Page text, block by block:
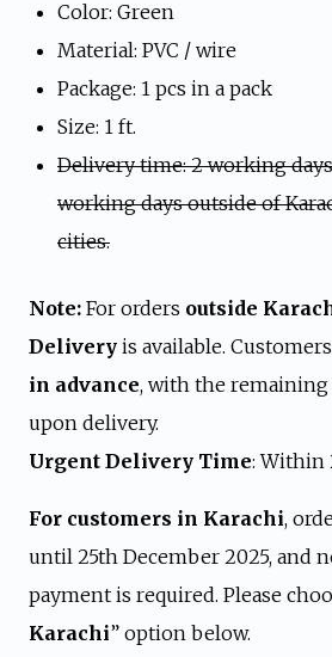
Color: Green
Material: PVC / wire
Package: 1 pcs in a pack
Size: 1 ft.
Delivery time: 2 working
working days outside of
cities.
Note: For orders outside
Delivery is available.
in advance, with the remaining
upon delivery.
Urgent Delivery Time: Within
For customers in Karachi,
until 25th December 2025, and
payment is required. Please
Karachi” option below.